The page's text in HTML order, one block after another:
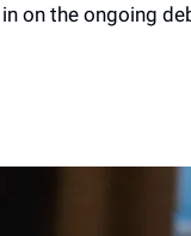
on the ongoing